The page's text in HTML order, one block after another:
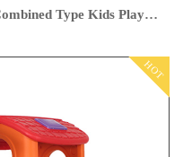
High Quality and special design Combined Type Kids Playground Outdoor with slider for children play
HOT